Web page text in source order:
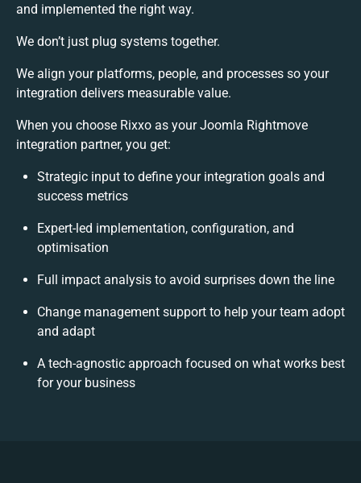
and implemented the right way.
We don’t just plug systems together.
We align your platforms, people, and processes so your
integration delivers measurable value.
When you choose Rixxo as your Joomla Rightmove
integration partner, you get:
Strategic input to define your integration goals and
success metrics
Expert-led implementation, configuration, and
optimisation
Full impact analysis to avoid surprises down the line
Change management support to help your team adopt
and adapt
A tech-agnostic approach focused on what works best
for your business